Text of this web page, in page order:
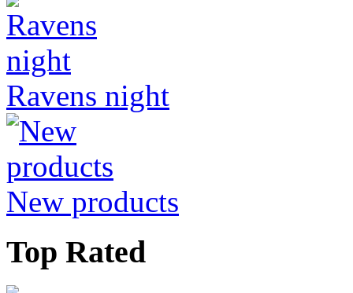
Ravens night
New products
Top Rated